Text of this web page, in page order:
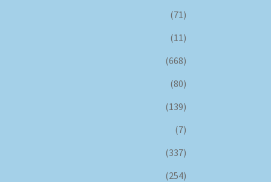
(71)
(11)
(668)
(80)
(139)
(7)
(337)
(254)